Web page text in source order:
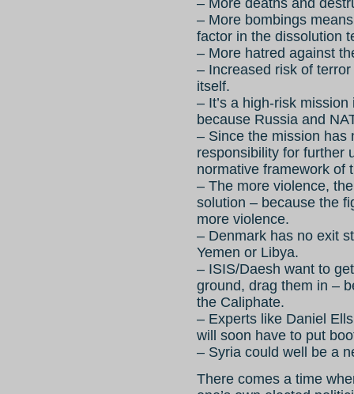
– More deaths and
– More bombings
factor in the dissolution
– More hatred against
– Increased risk of
itself.
– It’s a high-risk
because Russia and
– Since the mission has
responsibility for further
normative framework of
– The more violence,
solution – because the
more violence.
– Denmark has no exit
Yemen or Libya.
– ISIS/Daesh want to
ground, drag them in –
the Caliphate.
– Experts like Daniel
will soon have to put
– Syria could well be a
There comes a time